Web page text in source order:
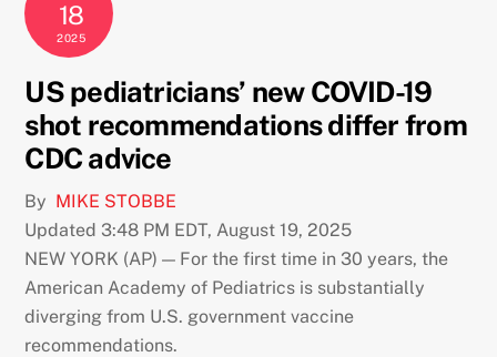
18
2025
US pediatricians’ new COVID-19
shot recommendations differ from
CDC advice
By MIKE STOBBE
Updated 3:48 PM EDT, August 19, 2025
NEW YORK (AP) — For the first time in 30 years, the
American Academy of Pediatrics is substantially
diverging from U.S. government vaccine
recommendations.